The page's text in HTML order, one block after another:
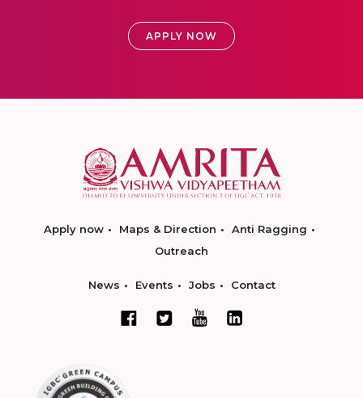
APPLY NOW
Apply now Maps & Direction
Anti Ragging
Outreach
News Events Jobs Contact